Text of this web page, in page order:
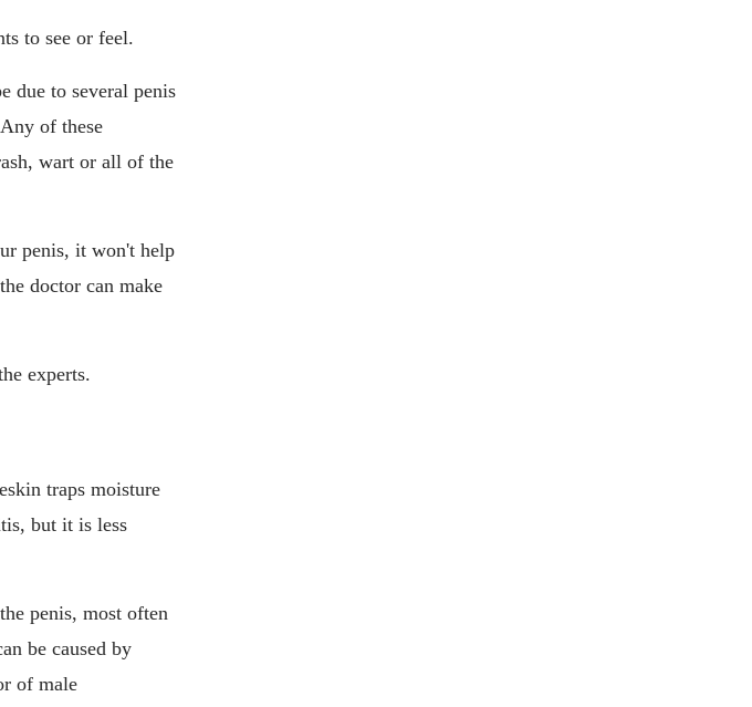
to see or feel.
due to several penis
of these
wart or all of the
penis, it won't help
doctor can make
experts.
traps moisture
but it is less
penis, most often
be caused by
of male